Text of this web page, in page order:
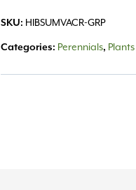
SKU: HIBSUMVACR-GRP
Categories: Perennials, Plants